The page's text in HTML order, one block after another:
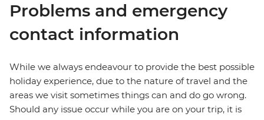
Problems and emergency
contact information
While we always endeavour to provide the best possible
holiday experience, due to the nature of travel and the
areas we visit sometimes things can and do go wrong.
Should any issue occur while you are on your trip, it is